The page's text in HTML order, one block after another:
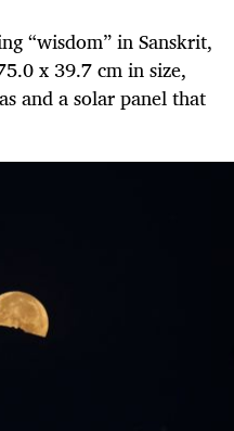
“wisdom” in Sanskrit,
x 39.7 cm in size,
and a solar panel that